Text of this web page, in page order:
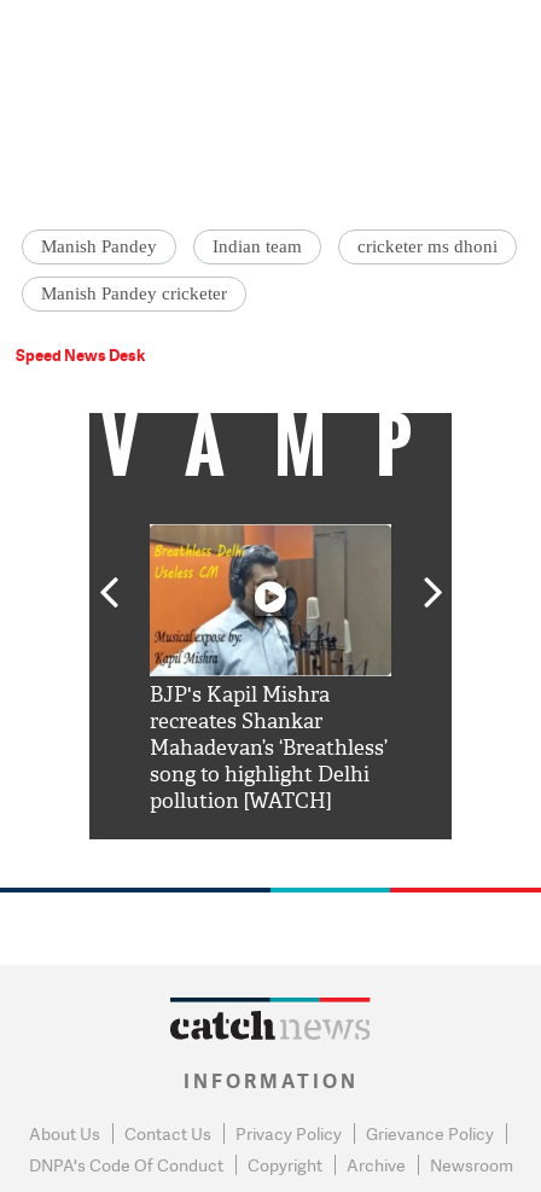
Manish Pandey Indian team cricketer ms dhoni
Manish Pandey cricketer
Speed News Desk
VAMP
BJP's Kapil Mishra
recreates Shankar
Mahadevan’s ‘Breathless’
song to highlight Delhi
pollution [WATCH]
INFORMATION
About Us Contact Us Privacy Policy
Grievance Policy
DNPA's Code Of Conduct
Copyright Archive Newsroom